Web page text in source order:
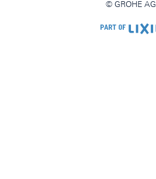
© GROHE AG